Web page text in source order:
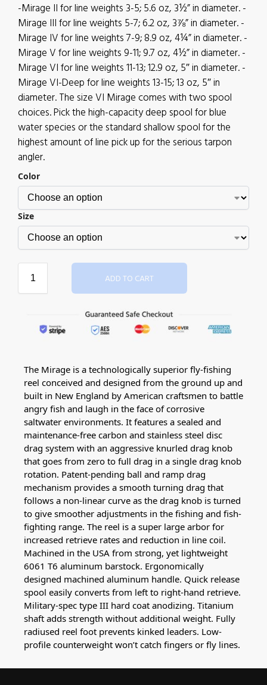
-Mirage II for line weights 3-5; 5.6 oz, 3½” in diameter. -
Mirage III for line weights 5-7; 6.2 oz, 3⅞” in diameter. -
Mirage IV for line weights 7-9; 8.9 oz, 4¼” in diameter. -
Mirage V for line weights 9-11; 9.7 oz, 4½” in diameter. -
Mirage VI for line weights 11-13; 12.9 oz, 5″ in diameter. -
Mirage VI-Deep for line weights 13-15; 13 oz, 5″ in
diameter. The size VI Mirage comes with two spool
choices. Pick the high-capacity deep spool for blue
water species or the standard shallow spool for the
highest amount of line pick up for the serious tarpon
angler.
Color
Size
ADD TO CART
The Mirage is a technologically superior fly-fishing
reel conceived and designed from the ground up and
built in New England by American craftsmen to battle
angry fish and laugh in the face of corrosive
saltwater environments. It features a sealed and
maintenance-free carbon and stainless steel disc
drag system with an aggressive knurled drag knob
that goes from zero to full drag in a single drag knob
rotation. Patent-pending ball and ramp drag
mechanism provides a smooth turning drag that
follows a non-linear curve as the drag knob is turned
to give smoother adjustments in the fishing and fish-
fighting range. The reel is a super large arbor for
increased retrieve rates and reduction in line coil.
Machined in the USA from strong, yet lightweight
6061 T6 aluminum barstock. Ergonomically
designed machined aluminum handle. Quick release
spool easily converts from left to right-hand retrieve.
Military-spec type III hard coat anodizing. Titanium
shaft adds strength without additional weight. Fully
radiused reel foot prevents kinked leaders. Low-
profile counterweight won’t catch fingers or fly lines.